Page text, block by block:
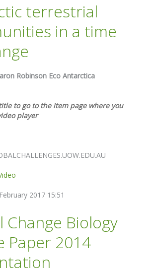
terrestrial
in a time
Robinson Eco Antarctica
to go to the item page where you
player
2017 15:51
Change Biology
Paper 2014